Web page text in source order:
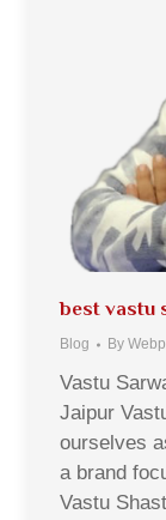
best vastu
Blog By
Vastu
Jaipur
ourselves
a brand
Vastu